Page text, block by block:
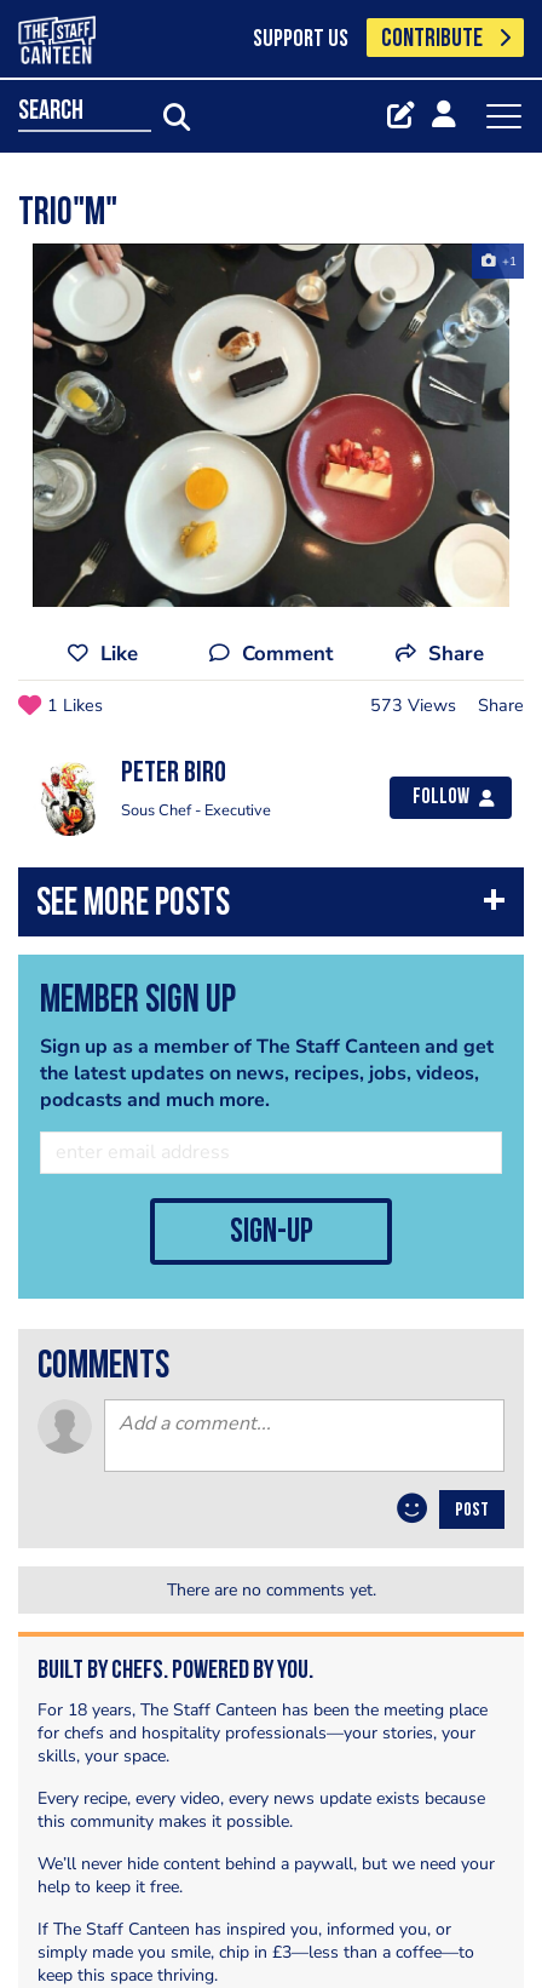
SUPPORT US CONTRIBUTE
search
Trio"m"
+1
Like Comment Share
1 Likes 573 Views Share
Peter Biro
Sous Chef - Executive
Follow
Member Sign Up
Sign up as a member of The Staff Canteen and get
the latest updates on news, recipes, jobs, videos,
podcasts and much more.
sign-up
comments
POST
There are no comments yet.
Built by Chefs. Powered by You.
For 18 years, The Staff Canteen has been the meeting place
for chefs and hospitality professionals—your stories, your
skills, your space.
Every recipe, every video, every news update exists because
this community makes it possible.
We’ll never hide content behind a paywall, but we need your
help to keep it free.
If The Staff Canteen has inspired you, informed you, or
simply made you smile, chip in £3—less than a coffee—to
keep this space thriving.